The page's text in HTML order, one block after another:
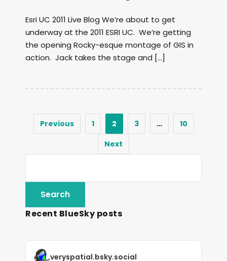
Esri UC 2011 Live Blog We’re about to get
underway at the 2011 ESRI UC. We’re getting
the opening Rocky-esque montage of GIS in
action. Jack takes the stage and […]
Previous 1 2 3 …
10
Next
Recent BlueSky posts
veryspatial.bsky.social